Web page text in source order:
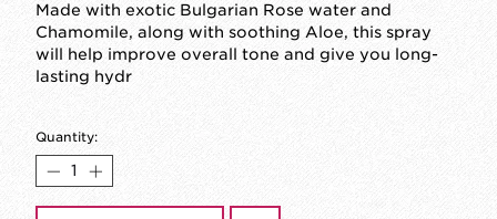
Made with exotic Bulgarian Rose water and
Chamomile, along with soothing Aloe, this spray
will help improve overall tone and give you long-
lasting hydr
Quantity: